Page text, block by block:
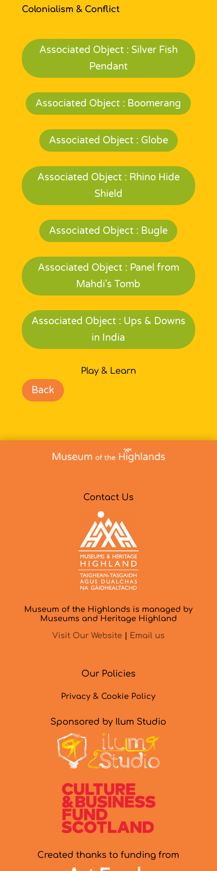
Colonialism & Conflict
Associated Object : Silver Fish
Pendant
Associated Object : Boomerang
Associated Object : Globe
Associated Object : Rhino Hide
Shield
Associated Object : Bugle
Associated Object : Panel from
Mahdi's Tomb
Associated Object : Ups & Downs
in India
Play & Learn
Back
Contact Us
Museum of the Highlands is managed by
Museums and Heritage Highland
Visit Our Website
Email us
Our Policies
Privacy & Cookie Policy
Sponsored by Ilum Studio
Created thanks to funding from